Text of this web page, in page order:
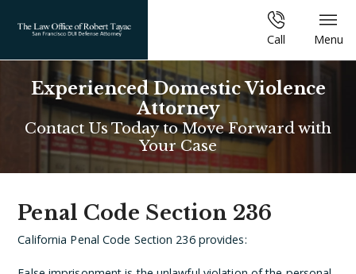
Call Menu
Experienced Domestic Violence
Attorney
Contact Us Today to Move Forward with
Your Case
Penal Code Section 236
California Penal Code Section 236 provides: